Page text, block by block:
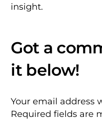
insight.
Your email address
Required fields are